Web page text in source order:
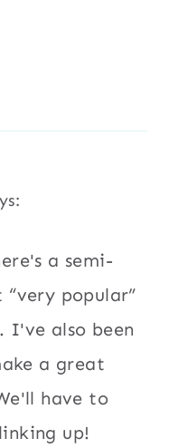
a semi-
popular”
I've also been
a great
have to
up!